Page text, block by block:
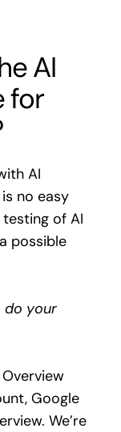
AI
for
AI
no easy
of AI
possible
do your
Google
We’re